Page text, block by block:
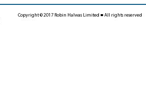
Copyright © 2017 Robin Halwas Limited ■ All rights reserved